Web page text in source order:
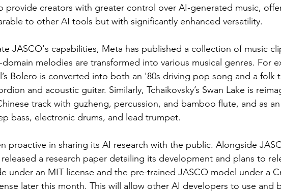
provide creators with greater control over AI-generated music,
to other AI tools but with significantly enhanced versatility.
JASCO's capabilities, Meta has published a collection of music
melodies are transformed into various musical genres. For
Bolero is converted into both an '80s driving pop song and a folk
and acoustic guitar. Similarly, Tchaikovsky’s Swan Lake is
track with guzheng, percussion, and bamboo flute, and as an
bass, electronic drums, and lead trumpet.
proactive in sharing its AI research with the public. Alongside
a research paper detailing its development and plans to
under an MIT license and the pre-trained JASCO model under a
later this month. This will allow other AI developers to use and